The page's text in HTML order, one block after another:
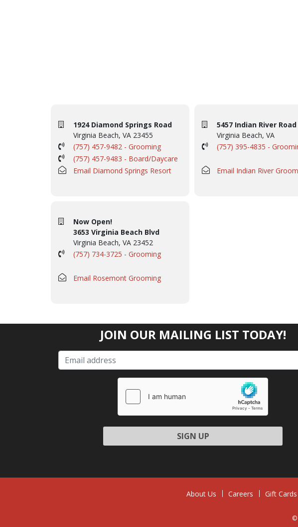
1924 Diamond Springs Road
Virginia Beach, VA 23455
(757) 457-9482 - Grooming
(757) 457-9483 - Board/Daycare
Email Diamond Springs Resort
5457 Indian River Road
Virginia Beach, VA
(757) 395-4835 -
Email Indian River
Now Open!
3653 Virginia Beach Blvd
Virginia Beach, VA 23452
(757) 734-3725 - Grooming
Email Rosemont Grooming
JOIN OUR MAILING LIST TODAY!
Please leave this field empty.
About Us Careers Gift Cards
©